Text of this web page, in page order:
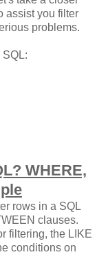
assist you filter
problems.
WHERE,
rows in a SQL
clauses.
filtering, the LIKE
conditions on